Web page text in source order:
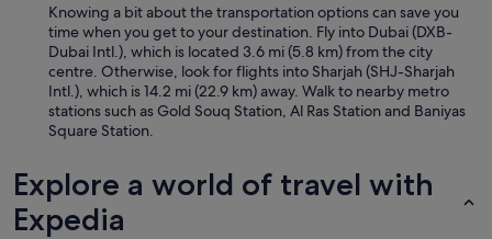
Knowing a bit about the transportation options can save you
time when you get to your destination. Fly into Dubai (DXB-
Dubai Intl.), which is located 3.6 mi (5.8 km) from the city
centre. Otherwise, look for flights into Sharjah (SHJ-Sharjah
Intl.), which is 14.2 mi (22.9 km) away. Walk to nearby metro
stations such as Gold Souq Station, Al Ras Station and Baniyas
Square Station.
Explore a world of travel with
Expedia